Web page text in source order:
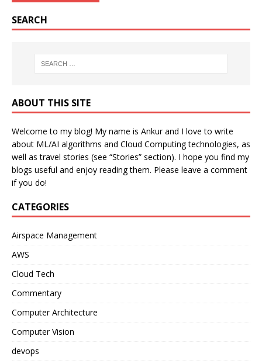
SEARCH
ABOUT THIS SITE
Welcome to my blog! My name is Ankur and I love to write
about ML/AI algorithms and Cloud Computing technologies, as
well as travel stories (see “Stories” section). I hope you find my
blogs useful and enjoy reading them. Please leave a comment
if you do!
CATEGORIES
Airspace Management
AWS
Cloud Tech
Commentary
Computer Architecture
Computer Vision
devops